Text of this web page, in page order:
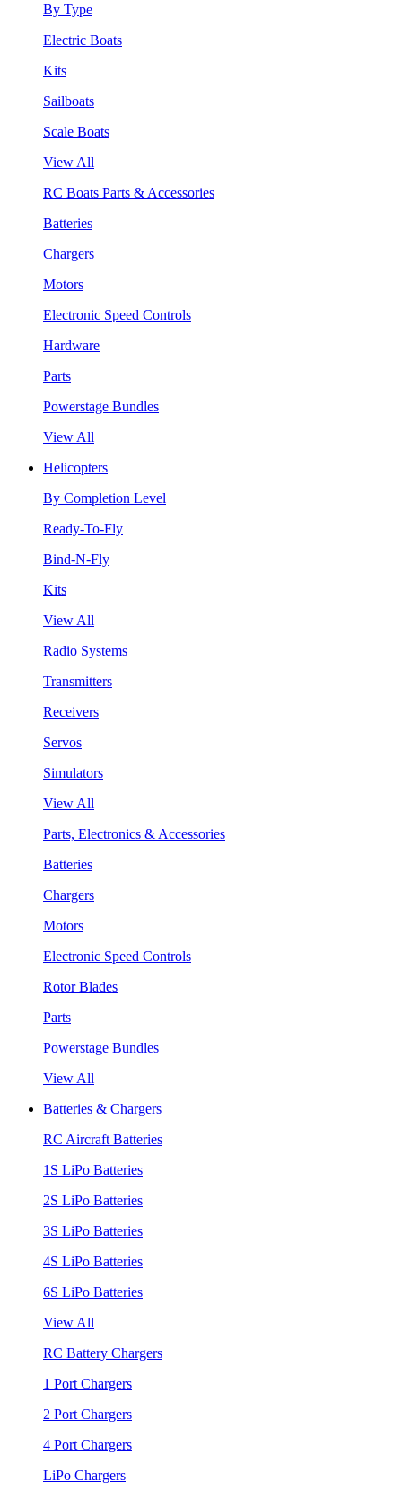
By Type
Electric Boats
Kits
Sailboats
Scale Boats
View All
RC Boats Parts & Accessories
Batteries
Chargers
Motors
Electronic Speed Controls
Hardware
Parts
Powerstage Bundles
View All
Helicopters
By Completion Level
Ready-To-Fly
Bind-N-Fly
Kits
View All
Radio Systems
Transmitters
Receivers
Servos
Simulators
View All
Parts, Electronics & Accessories
Batteries
Chargers
Motors
Electronic Speed Controls
Rotor Blades
Parts
Powerstage Bundles
View All
Batteries & Chargers
RC Aircraft Batteries
1S LiPo Batteries
2S LiPo Batteries
3S LiPo Batteries
4S LiPo Batteries
6S LiPo Batteries
View All
RC Battery Chargers
1 Port Chargers
2 Port Chargers
4 Port Chargers
LiPo Chargers